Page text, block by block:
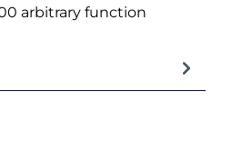
arbitrary function